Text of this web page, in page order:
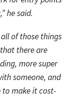
he said.
of those things
there are
more super
someone, and
to make it cost-